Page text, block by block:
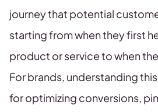
journey that potential
starting from when they first
product or service to when
For brands, understanding
for optimizing conversions,